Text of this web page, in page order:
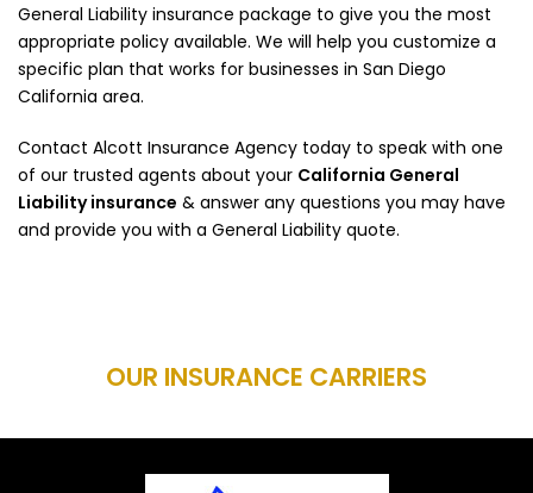
General Liability insurance package to give you the most
appropriate policy available. We will help you customize a
specific plan that works for businesses in San Diego
California area.
Contact Alcott Insurance Agency today to speak with one
of our trusted agents about your California General
Liability insurance & answer any questions you may have
and provide you with a General Liability quote.
OUR INSURANCE CARRIERS